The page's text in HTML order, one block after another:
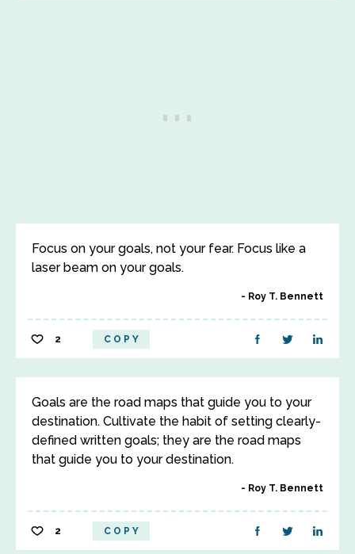
Focus on your goals, not your fear. Focus like a
laser beam on your goals.
Roy T. Bennett
2 COPY
Goals are the road maps that guide you to your
destination. Cultivate the habit of setting clearly-
defined written goals; they are the road maps
that guide you to your destination.
Roy T. Bennett
2 COPY